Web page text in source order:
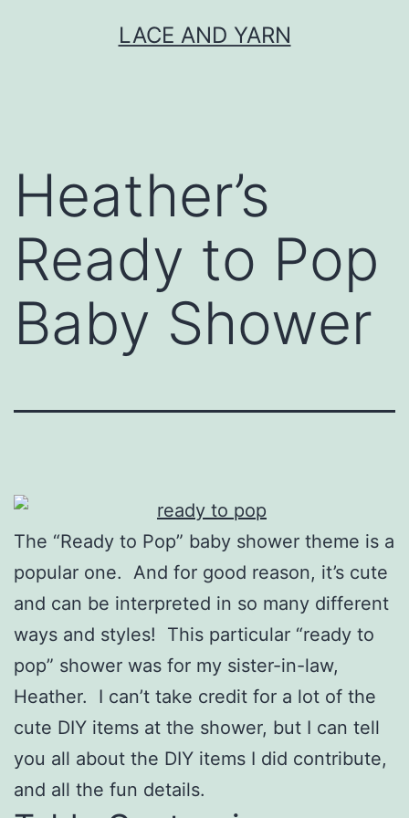
LACE AND YARN
Heather’s
Ready to Pop
Baby Shower
The “Ready to Pop” baby shower theme is a
popular one. And for good reason, it’s cute
and can be interpreted in so many different
ways and styles! This particular “ready to
pop” shower was for my sister-in-law,
Heather. I can’t take credit for a lot of the
cute DIY items at the shower, but I can tell
you all about the DIY items I did contribute,
and all the fun details.